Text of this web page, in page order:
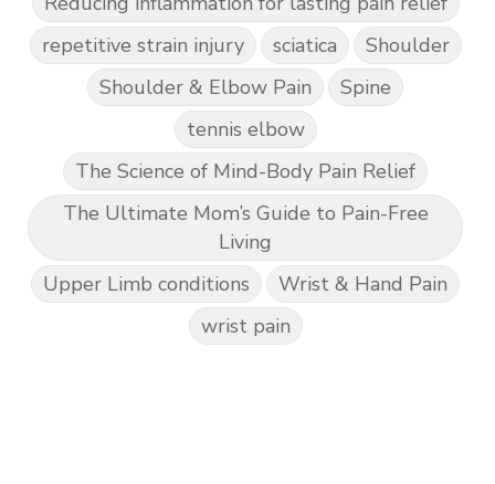
repetitive strain injury
sciatica
Shoulder
Shoulder & Elbow Pain
Spine
tennis elbow
The Science of Mind-Body Pain Relief
The Ultimate Mom’s Guide to Pain-Free
Living
Upper Limb conditions
Wrist & Hand Pain
wrist pain